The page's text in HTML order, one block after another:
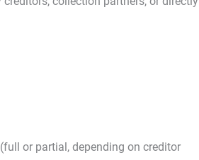
or partial, depending on creditor